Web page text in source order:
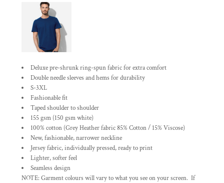
Deluxe pre-shrunk ring-spun fabric for extra comfort
Double needle sleeves and hems for durability
S-3XL
Fashionable fit
Taped shoulder to shoulder
155 gsm (150 gsm white)
100% cotton (Grey Heather fabric 85% Cotton / 15% Viscose)
New, fashionable, narrower neckline
Jersey fabric, individually pressed, ready to print
Lighter, softer feel
Seamless design
NOTE: Garment colours will vary to what you see on your screen. If